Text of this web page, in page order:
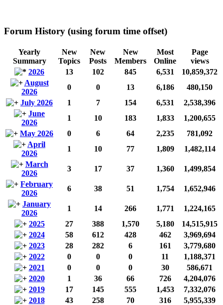
Forum History (using forum time offset)
Yearly
Summary
New
Topics
New
Posts
New
Members
Most
Online
Page
views
2026
13 102 845 6,531
10,859,372
August
2026
0 0 13 6,186
480,150
July 2026
1 7 154 6,531
2,538,396
June
2026
1 10 183 1,833
1,200,655
May 2026
0 6 64 2,235
781,092
April
2026
1 10 77 1,809
1,482,114
March
2026
3 17 37 1,360
1,499,854
February
2026
6 38 51 1,754
1,652,946
January
2026
1 14 266 1,771
1,224,165
2025
27 388 1,570 5,180
14,515,915
2024
58 612 428 462
3,969,694
2023
28 282 6 161
3,779,680
2022
0 0 0 11
1,188,371
2021
0 0 0 30
586,671
2020
1 36 66 726
4,204,076
2019
17 145 555 1,453
7,332,076
2018
43 258 70 316
5,955,339